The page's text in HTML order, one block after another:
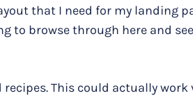
that I need for my landing
to browse through here and
This could actually work